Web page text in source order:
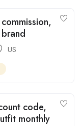
US
code,
monthly